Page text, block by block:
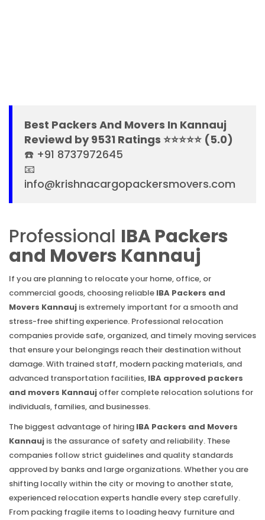
Best Packers And Movers In Kannauj
Reviewd by 9531 Ratings ⭐⭐⭐⭐⭐ (5.0)
☎️ +91 8737972645
📧
info@krishnacargopackersmovers.com
Professional IBA Packers
and Movers Kannauj
If you are planning to relocate your home, office, or
commercial goods, choosing reliable IBA Packers and
Movers Kannauj is extremely important for a smooth and
stress-free shifting experience. Professional relocation
companies provide safe, organized, and timely moving services
that ensure your belongings reach their destination without
damage. With trained staff, modern packing materials, and
advanced transportation facilities, IBA approved packers
and movers Kannauj offer complete relocation solutions for
individuals, families, and businesses.
The biggest advantage of hiring IBA Packers and Movers
Kannauj is the assurance of safety and reliability. These
companies follow strict guidelines and quality standards
approved by banks and large organizations. Whether you are
shifting locally within the city or moving to another state,
experienced relocation experts handle every step carefully.
From packing fragile items to loading heavy furniture and